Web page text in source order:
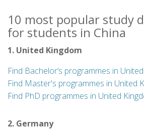
10 most popular study
for students in China
1. United Kingdom
Find Bachelor’s programmes in
Find Master's programmes in United
Find PhD programmes in United
2. Germany